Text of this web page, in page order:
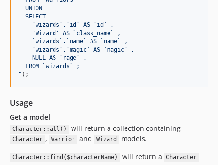
  UNION
  SELECT
    `wizards`.`id` AS `id` ,
    'Wizard' AS `class_name` ,
    `wizards`.`name` AS `name` ,
    `wizards`.`magic` AS `magic` ,
    NULL AS `rage` ,
  FROM `wizards` ;
" );
Usage
Get a model
Character::all() will return a collection containing
Character , Warrior and Wizard models.
Character::find($characterName) will return a Character .